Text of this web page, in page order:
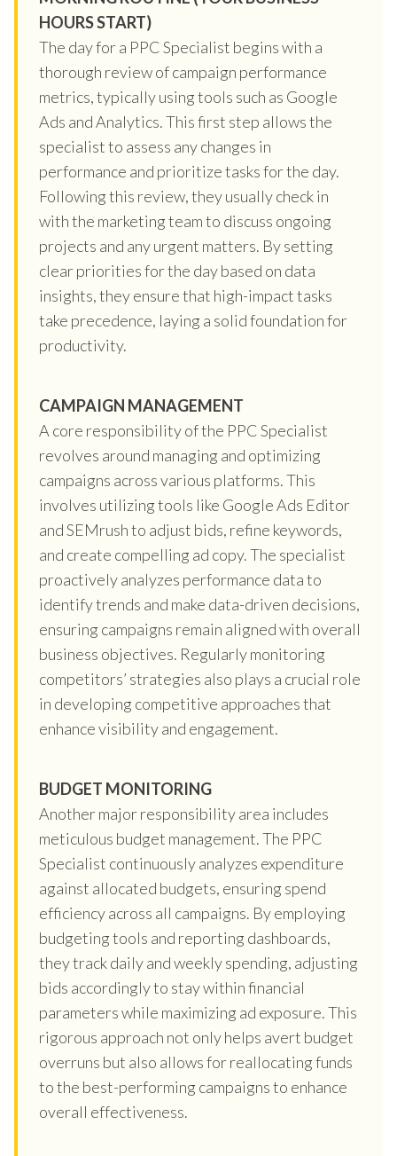
HOURS START)
The day for a PPC Specialist begins with a
thorough review of campaign performance
metrics, typically using tools such as Google
Ads and Analytics. This first step allows the
specialist to assess any changes in
performance and prioritize tasks for the day.
Following this review, they usually check in
with the marketing team to discuss ongoing
projects and any urgent matters. By setting
clear priorities for the day based on data
insights, they ensure that high-impact tasks
take precedence, laying a solid foundation for
productivity.
CAMPAIGN MANAGEMENT
A core responsibility of the PPC Specialist
revolves around managing and optimizing
campaigns across various platforms. This
involves utilizing tools like Google Ads Editor
and SEMrush to adjust bids, refine keywords,
and create compelling ad copy. The specialist
proactively analyzes performance data to
identify trends and make data-driven decisions,
ensuring campaigns remain aligned with overall
business objectives. Regularly monitoring
competitors’ strategies also plays a crucial role
in developing competitive approaches that
enhance visibility and engagement.
BUDGET MONITORING
Another major responsibility area includes
meticulous budget management. The PPC
Specialist continuously analyzes expenditure
against allocated budgets, ensuring spend
efficiency across all campaigns. By employing
budgeting tools and reporting dashboards,
they track daily and weekly spending, adjusting
bids accordingly to stay within financial
parameters while maximizing ad exposure. This
rigorous approach not only helps avert budget
overruns but also allows for reallocating funds
to the best-performing campaigns to enhance
overall effectiveness.